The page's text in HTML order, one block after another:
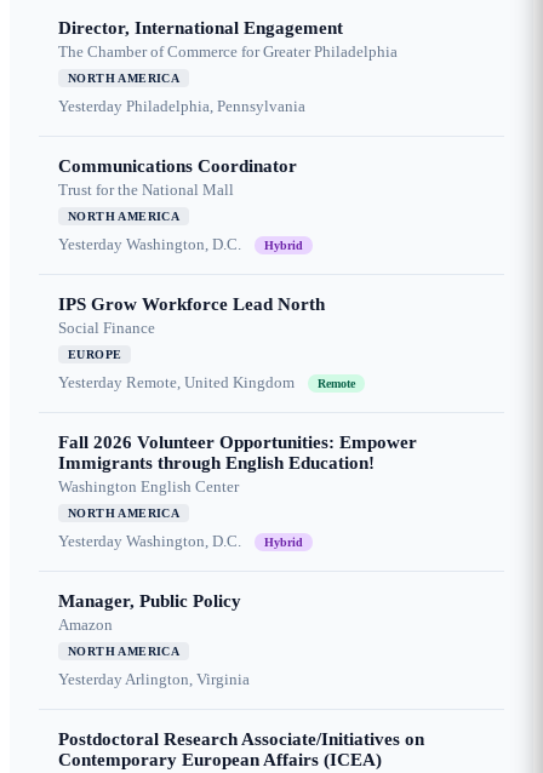
Director, International Engagement
The Chamber of Commerce for Greater Philadelphia
NORTH AMERICA
Yesterday Philadelphia, Pennsylvania
Communications Coordinator
Trust for the National Mall
NORTH AMERICA
Yesterday Washington, D.C. Hybrid
IPS Grow Workforce Lead North
Social Finance
EUROPE
Yesterday Remote, United Kingdom Remote
Fall 2026 Volunteer Opportunities: Empower
Immigrants through English Education!
Washington English Center
NORTH AMERICA
Yesterday Washington, D.C. Hybrid
Manager, Public Policy
Amazon
NORTH AMERICA
YesterdayArlington, Virginia
Postdoctoral Research Associate/Initiatives on
Contemporary European Affairs (ICEA)